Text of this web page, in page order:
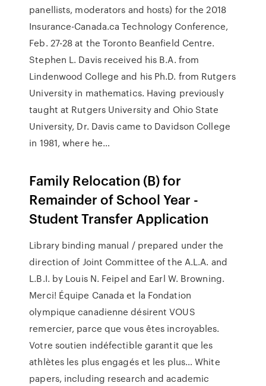
panellists, moderators and hosts) for the 2018
Insurance-Canada.ca Technology Conference,
Feb. 27-28 at the Toronto Beanfield Centre.
Stephen L. Davis received his B.A. from
Lindenwood College and his Ph.D. from Rutgers
University in mathematics. Having previously
taught at Rutgers University and Ohio State
University, Dr. Davis came to Davidson College
in 1981, where he…
Family Relocation (B) for
Remainder of School Year -
Student Transfer Application
Library binding manual / prepared under the
direction of Joint Committee of the A.L.A. and
L.B.I. by Louis N. Feipel and Earl W. Browning.
Merci! Équipe Canada et la Fondation
olympique canadienne désirent VOUS
remercier, parce que vous êtes incroyables.
Votre soutien indéfectible garantit que les
athlètes les plus engagés et les plus… White
papers, including research and academic